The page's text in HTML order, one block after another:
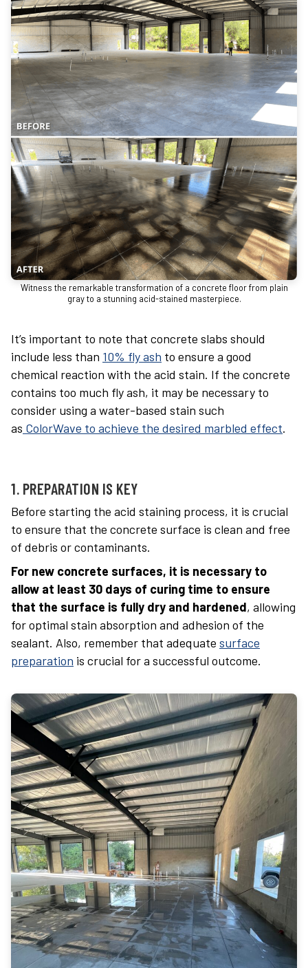
Witness the remarkable transformation of a concrete floor from plain
gray to a stunning acid-stained masterpiece.
It’s important to note that concrete slabs should
include less than 10% fly ash to ensure a good
chemical reaction with the acid stain. If the concrete
contains too much fly ash, it may be necessary to
consider using a water-based stain such
as ColorWave to achieve the desired marbled effect.
1. PREPARATION IS KEY
Before starting the acid staining process, it is crucial
to ensure that the concrete surface is clean and free
of debris or contaminants.
For new concrete surfaces, it is necessary to
allow at least 30 days of curing time to ensure
that the surface is fully dry and hardened, allowing
for optimal stain absorption and adhesion of the
sealant. Also, remember that adequate surface
preparation is crucial for a successful outcome.